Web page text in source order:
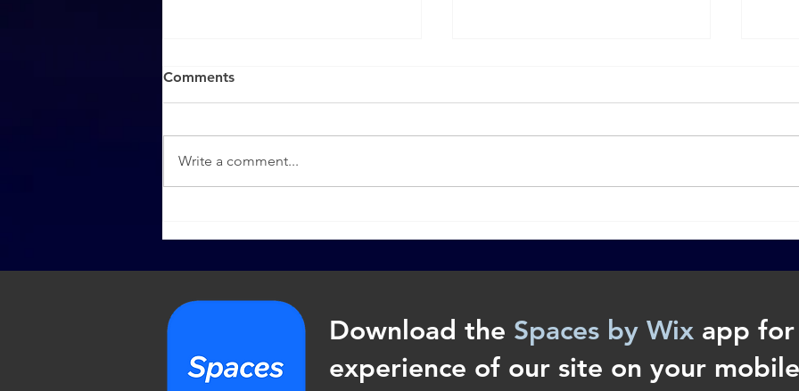
(Part 2)
the Gospel with a Stranger.
Comments
Write a comment...
Download the Spaces by Wix app for
experience of our site on your